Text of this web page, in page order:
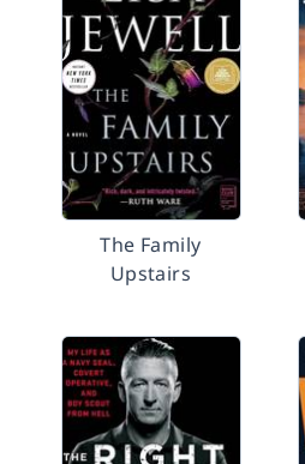
The Family
Upstairs